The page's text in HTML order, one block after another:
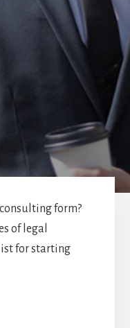
form?
of legal
for starting